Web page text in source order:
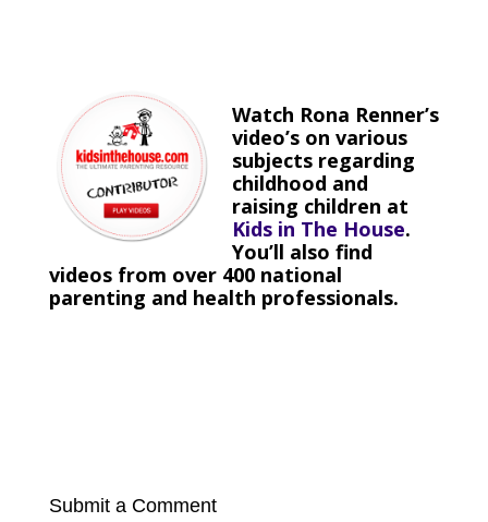
Watch Rona Renner’s
video’s on various
subjects regarding
childhood and
raising children at
Kids in The House.
You’ll also find
videos from over 400 national
parenting and health professionals.
Submit a Comment